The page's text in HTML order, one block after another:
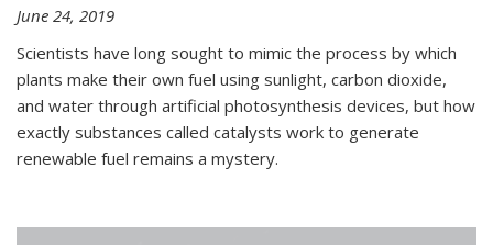
June 24, 2019
Scientists have long sought to mimic the process by which
plants make their own fuel using sunlight, carbon dioxide,
and water through artificial photosynthesis devices, but how
exactly substances called catalysts work to generate
renewable fuel remains a mystery.